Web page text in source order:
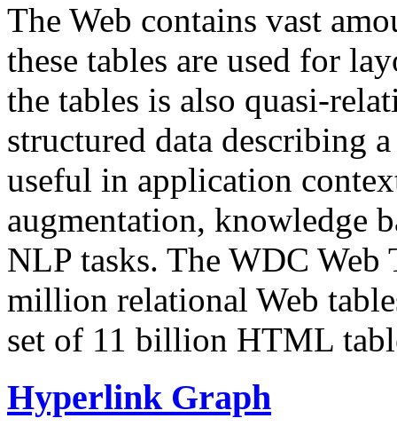
The Web contains vast
these tables are used for
the tables is also quasi-
structured data describing
useful in application
augmentation, knowledge
NLP tasks. The WDC Web
million relational Web
set of 11 billion HTML
Hyperlink Graph